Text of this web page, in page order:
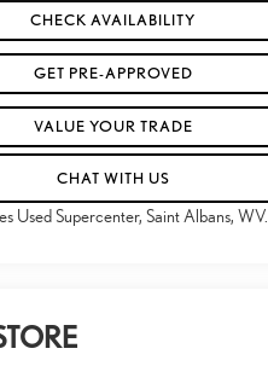
CHECK AVAILABILITY
GET PRE-APPROVED
VALUE YOUR TRADE
CHAT WITH US
Used Supercenter, Saint Albans, WV.